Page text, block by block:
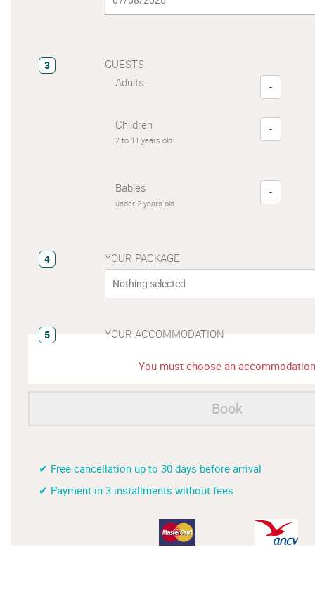
3
GUESTS
Adults
-
Children
2 to 11 years old
-
Babies
under 2 years old
-
4 YOUR PACKAGE
Nothing selected
5 YOUR ACCOMMODATION
You must choose an accommodation
Book
✔ Free cancellation up to 30 days before arrival
✔ Payment in 3 installments without fees